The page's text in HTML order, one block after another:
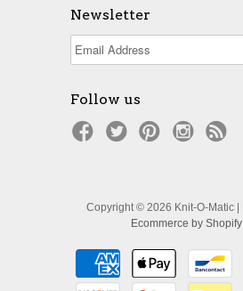
Newsletter
Follow us
Copyright © 2026 Knit-O-Matic |
Ecommerce by Shopify